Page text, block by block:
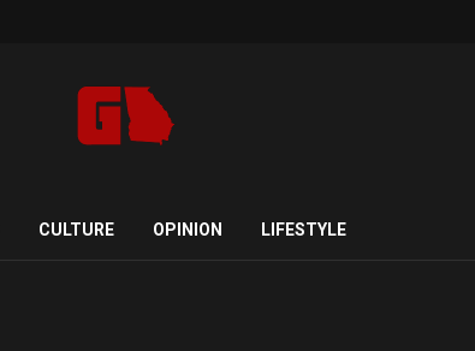
CULTURE OPINION LIFESTYLE